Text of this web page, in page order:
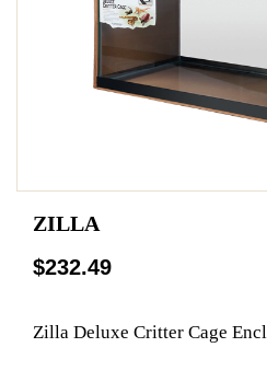
ZILLA
$232.49
Zilla Deluxe Critter Cage